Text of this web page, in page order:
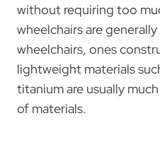
without requiring too
wheelchairs are
wheelchairs, ones
lightweight materials
titanium are usually
of materials.